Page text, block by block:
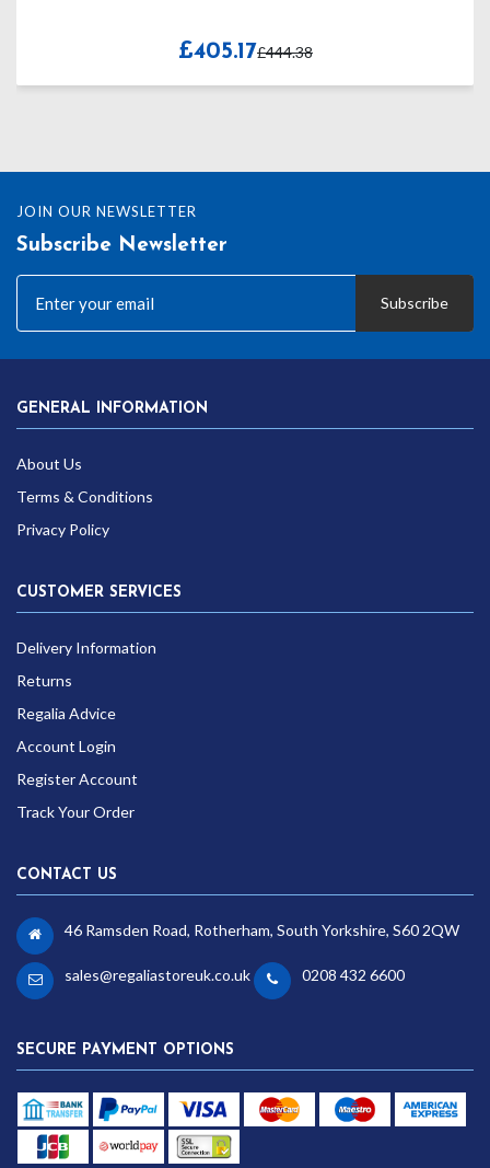
£405.17£444.38
JOIN OUR NEWSLETTER
Subscribe Newsletter
Subscribe
GENERAL INFORMATION
About Us
Terms & Conditions
Privacy Policy
CUSTOMER SERVICES
Delivery Information
Returns
Regalia Advice
Account Login
Register Account
Track Your Order
CONTACT US
46 Ramsden Road, Rotherham, South Yorkshire, S60 2QW
sales@regaliastoreuk.co.uk 0208 432 6600
SECURE PAYMENT OPTIONS